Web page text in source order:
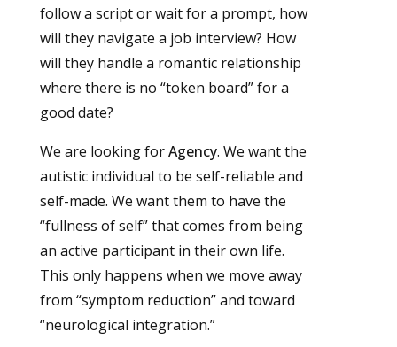
follow a script or wait for a prompt, how
will they navigate a job interview? How
will they handle a romantic relationship
where there is no “token board” for a
good date?
We are looking forAgency. We want the
autistic individual to be self-reliable and
self-made. We want them to have the
“fullness of self” that comes from being
an active participant in their own life.
This only happens when we move away
from “symptom reduction” and toward
“neurological integration.”